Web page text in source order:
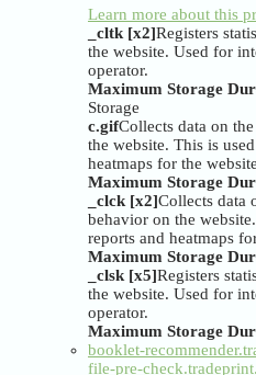
Learn more about this
_cltk [x2]Registers
the website. Used for
operator.
Maximum Storage
Storage
c.gifCollects data on
the website. This is
heatmaps for the
Maximum Storage
_clck [x2]Collects data
behavior on the
reports and heatmaps
Maximum Storage
_clsk [x5]Registers
the website. Used for
operator.
Maximum Storage
booklet-
file-pre-